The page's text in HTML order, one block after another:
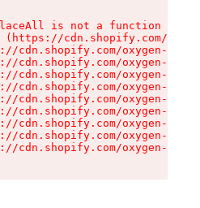
is not a function
(https://cdn.shopify.com/
cdn.shopify.com/oxygen-v2/
cdn.shopify.com/oxygen-v2/
cdn.shopify.com/oxygen-v2/
cdn.shopify.com/oxygen-v2/
cdn.shopify.com/oxygen-v2/
cdn.shopify.com/oxygen-v2/
cdn.shopify.com/oxygen-v2/
cdn.shopify.com/oxygen-v2/
cdn.shopify.com/oxygen-v2/